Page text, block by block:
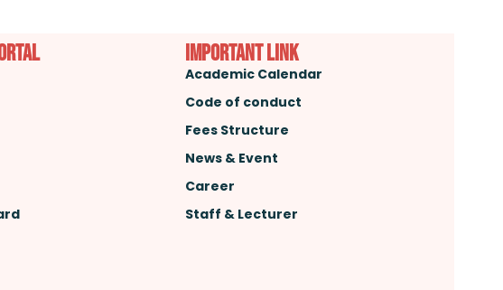
important link
Academic Calendar
Code of conduct
Fees Structure
News & Event
Career
Staff & Lecturer